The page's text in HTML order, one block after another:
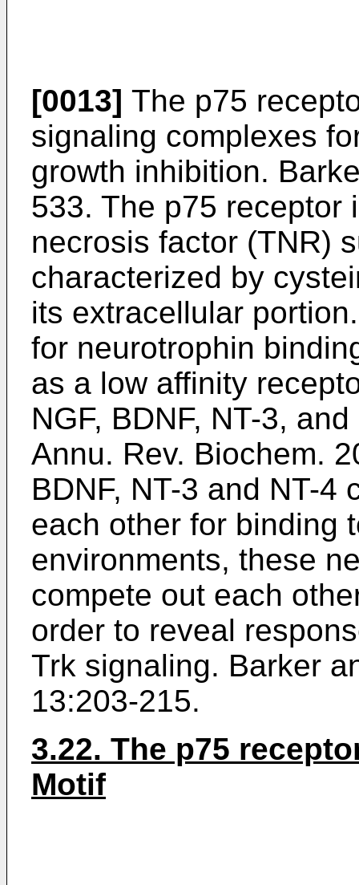
[0013] The p75
signaling complexes
growth inhibition.
533. The p75 receptor
necrosis factor (TNR)
characterized by
its extracellular
for neurotrophin
as a low affinity
NGF, BDNF, NT-3,
Annu. Rev. Biochem.
BDNF, NT-3 and NT-4
each other for binding
environments, these
compete out each
order to reveal
Trk signaling. Barker
13:203-215.
3.22. The p75
Motif